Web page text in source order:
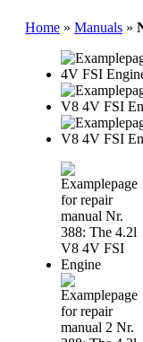
Home » Manuals »